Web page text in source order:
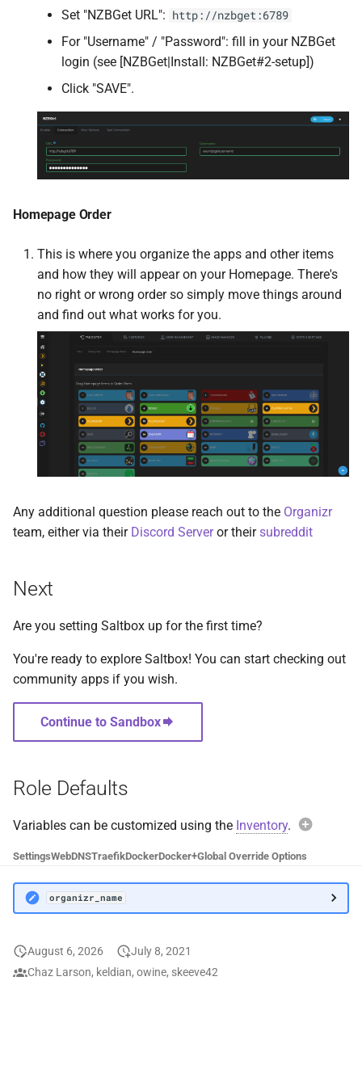
tika
Traccar
Zig robots.txt
Transmission
Transmission VPN
Trilium Notes
Tube Archivist
UniFi
Unmanic
Uptime Kuma
vnStat Dashboard
Wireguard
WordPress
Your Spotify
ytdl-sub
Set "NZBGet URL": http://nzbget:6789
For "Username" / "Password": fill in your NZBGet
login (see [NZBGet|Install: NZBGet#2-setup])
Click "SAVE".
Homepage Order
This is where you organize the apps and other items
and how they will appear on your Homepage. There's
no right or wrong order so simply move things around
and find out what works for you.
Any additional question please reach out to the Organizr
team, either via their Discord Serveror theirsubreddit
Next
Are you setting Saltbox up for the first time?
You're ready to explore Saltbox! You can start checking out
community apps if you wish.
Continue to Sandbox
Role Defaults
Variables can be customized using the Inventory.
SettingsWebDNSTraefikDockerDocker+Global Override Options
organizr_name
August 6, 2026
July 8, 2021
Chaz Larson, keldian, owine, skeeve42